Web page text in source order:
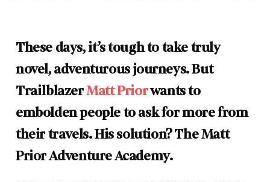
These days, it’s tough to take truly
novel, adventurous journeys. But
TrailblazerMatt Priorwants to
embolden people to ask for more from
their travels. His solution? The Matt
Prior Adventure Academy.